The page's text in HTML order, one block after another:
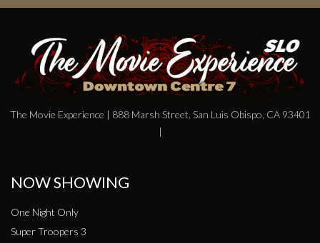
The Movie Experience | 888 Marsh Street, San Luis Obispo, CA 93401
|
NOW SHOWING
One Night Only
Super Troopers 3